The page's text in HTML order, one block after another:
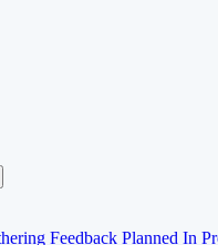
Feedback Planned In